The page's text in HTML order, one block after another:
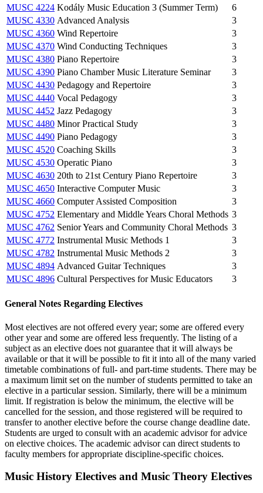
MUSC 4224 Kodály Music Education 3 (Summer Term)
6
MUSC 4330 Advanced Analysis
3
MUSC 4360 Wind Repertoire
3
MUSC 4370 Wind Conducting Techniques
3
MUSC 4380 Piano Repertoire
3
MUSC 4390 Piano Chamber Music Literature Seminar
3
MUSC 4430 Pedagogy and Repertoire
3
MUSC 4440 Vocal Pedagogy
3
MUSC 4452 Jazz Pedagogy
3
MUSC 4480 Minor Practical Study
3
MUSC 4490 Piano Pedagogy
3
MUSC 4520 Coaching Skills
3
MUSC 4530 Operatic Piano
3
MUSC 4630 20th to 21st Century Piano Repertoire
3
MUSC 4650 Interactive Computer Music
3
MUSC 4660 Computer Assisted Composition
3
MUSC 4752 Elementary and Middle Years Choral Methods 3
MUSC 4762 Senior Years and Community Choral Methods 3
MUSC 4772 Instrumental Music Methods 1
3
MUSC 4782 Instrumental Music Methods 2
3
MUSC 4894 Advanced Guitar Techniques
3
MUSC 4896 Cultural Perspectives for Music Educators 3
General Notes Regarding Electives
Most electives are not offered every year; some are offered every
other year and some are offered less frequently. The listing of a
subject as an elective does not guarantee that it will always be
available or that it will be possible to fit it into all of the many varied
timetable combinations of full- and part-time students. There may be
a maximum limit set on the number of students permitted to take an
elective in a particular session. Similarly, there will be a minimum
limit. If registration is below the minimum, the elective will be
cancelled for the session, and those registered will be required to
transfer to another elective before the course change deadline date.
Students are urged to consult with an academic advisor for advice
on elective choices. The academic advisor can direct students to
faculty members for appropriate discipline-specific choices.
Music History Electives and Music Theory Electives